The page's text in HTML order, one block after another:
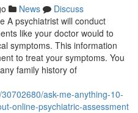
News
Discuss
A psychiatrist will conduct
like your doctor would to
symptoms. This information
to treat your symptoms. You
family history of
ask-me-anything-10-
online-psychiatric-assessment